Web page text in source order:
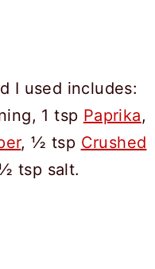
I used includes:
1 tsp Paprika,
, ½ tsp Crushed
tsp salt.